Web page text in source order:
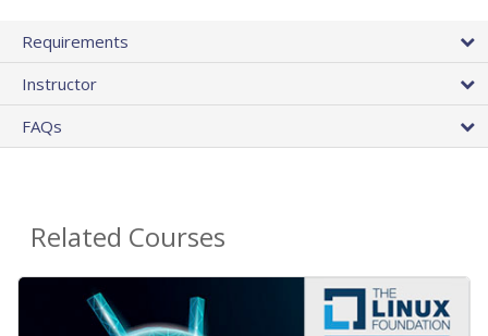
Requirements
Instructor
FAQs
Related Courses